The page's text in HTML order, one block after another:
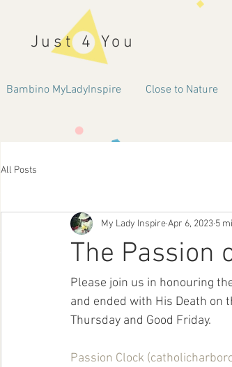
Just 4 You
Bambino MyLadyInspire Close to Nature
All Posts
The Passion
My Lady InspireApr 6, 2023 5
Please join us in honouring
and ended with His Death on
Thursday and Good Friday.
Passion Clock